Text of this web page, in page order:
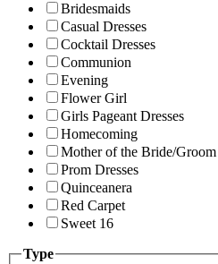
Bridesmaids
Casual Dresses
Cocktail Dresses
Communion
Evening
Flower Girl
Girls Pageant Dresses
Homecoming
Mother of the Bride/Groom
Prom Dresses
Quinceanera
Red Carpet
Sweet 16
Type